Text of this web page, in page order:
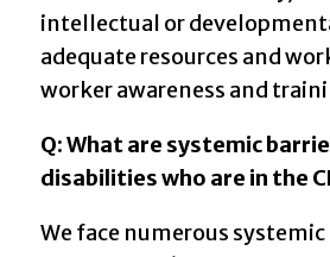
intellectual or
adequate resources and
worker awareness and
Q: What are systemic
disabilities who are in the
We face numerous